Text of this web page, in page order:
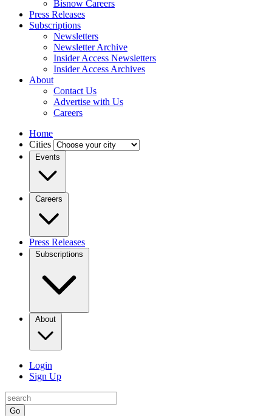
Bisnow Careers
Press Releases
Subscriptions
Newsletters
Newsletter Archive
Insider Access Newsletters
Insider Access Archives
About
Contact Us
Advertise with Us
Careers
Home
Cities
Events
Careers
Press Releases
Subscriptions
About
Login
Sign Up
Go